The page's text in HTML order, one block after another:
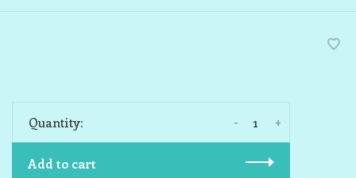
Quantity: +
-
Add to cart